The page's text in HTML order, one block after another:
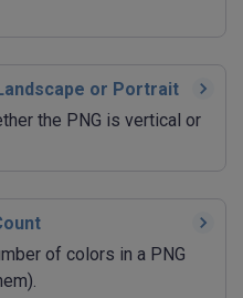
or Portrait
the PNG is vertical or
of colors in a PNG